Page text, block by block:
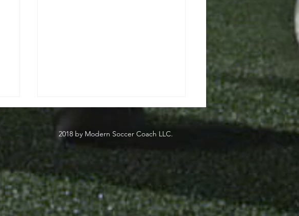
Inside
Sweden's Most
2018 by Modern Soccer Coach LLC.